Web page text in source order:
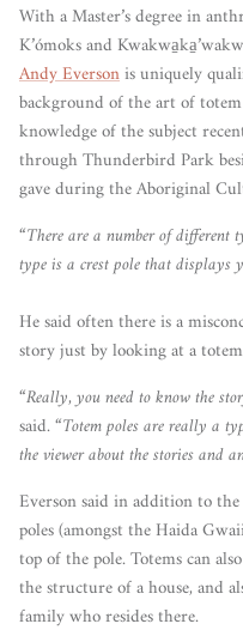
With a Master’s degree in
K’ómoks and
Andy Eversonis uniquely
background of the art of
knowledge of the subject
through Thunderbird Park
gave during the Aboriginal
“There are a number of different
type is a crest pole that displays
He said often there is a
story just by looking at a
“Really, you need to know the
said.“Totem poles are really a
the viewer about the stories and
Everson said in addition to
poles (amongst the Haida
top of the pole. Totems can
the structure of a house, and
family who resides there.